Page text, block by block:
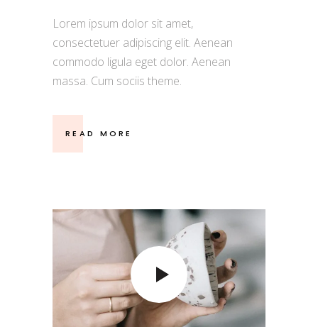
Lorem ipsum dolor sit amet,
consectetuer adipiscing elit. Aenean
commodo ligula eget dolor. Aenean
massa. Cum sociis theme.
READ MORE